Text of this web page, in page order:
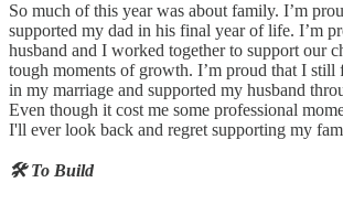
So much of this year was about family. I’m
supported my dad in his final year of life. I’m
husband and I worked together to support our
tough moments of growth. I’m proud that I still
in my marriage and supported my husband
Even though it cost me some professional
I'll ever look back and regret supporting my
🛠️ To Build